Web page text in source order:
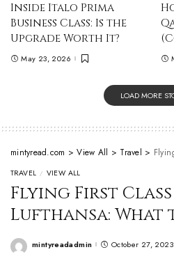
Inside Italo Prima
Business Class: Is the
Upgrade Worth It?
May 23, 2026
LOAD MORE
mintyread.com >View All > Travel > Flying
TRAVEL VIEW ALL
Flying First
Lufthansa: What
Posted
mintyreadadmin October 27, 2023